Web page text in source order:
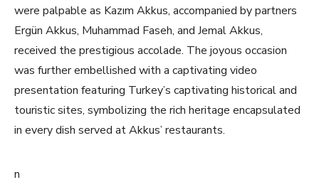
were palpable as Kazım Akkus, accompanied by partners
Ergün Akkus, Muhammad Faseh, and Jemal Akkus,
received the prestigious accolade. The joyous occasion
was further embellished with a captivating video
presentation featuring Turkey’s captivating historical and
touristic sites, symbolizing the rich heritage encapsulated
in every dish served at Akkus’ restaurants.
n